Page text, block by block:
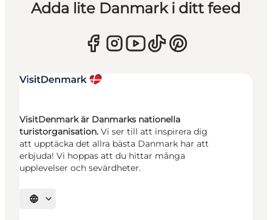
Adda lite Danmark i ditt feed
VisitDenmark är Danmarks nationella
turistorganisation. Vi ser till att inspirera dig
att upptäcka det allra bästa Danmark har att
erbjuda! Vi hoppas att du hittar många
upplevelser och sevärdheter.
Välj språk